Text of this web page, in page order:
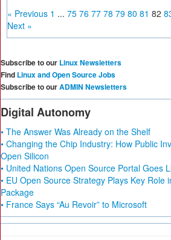
« Previous 1 ... 75 76 77 78 79 80 81 82
Next »
Subscribe to our Linux Newsletters
Find Linux and Open Source Jobs
Subscribe to ourADMIN Newsletters
Digital Autonomy
• The Answer Was Already on the Shelf
• Changing the Chip Industry: How Public
Open Silicon
• United Nations Open Source Portal Goes
• EU Open Source Strategy Plays Key Role
Package
• France Says “Au Revoir” to Microsoft